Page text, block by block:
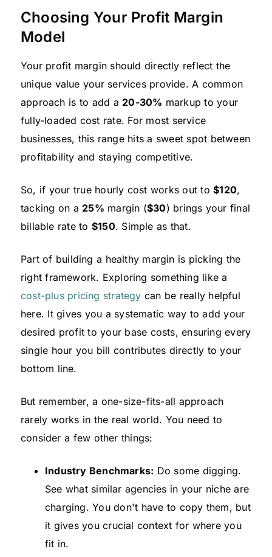
Choosing Your Profit Margin
Model
Your profit margin should directly reflect the
unique value your services provide. A common
approach is to add a 20-30% markup to your
fully-loaded cost rate. For most service
businesses, this range hits a sweet spot between
profitability and staying competitive.
So, if your true hourly cost works out to$120,
tacking on a 25% margin ($30) brings your final
billable rate to $150. Simple as that.
Part of building a healthy margin is picking the
right framework. Exploring something like a
cost-plus pricing strategy can be really helpful
here. It gives you a systematic way to add your
desired profit to your base costs, ensuring every
single hour you bill contributes directly to your
bottom line.
But remember, a one-size-fits-all approach
rarely works in the real world. You need to
consider a few other things:
Industry Benchmarks: Do some digging.
See what similar agencies in your niche are
charging. You don't have to copy them, but
it gives you crucial context for where you
fit in.